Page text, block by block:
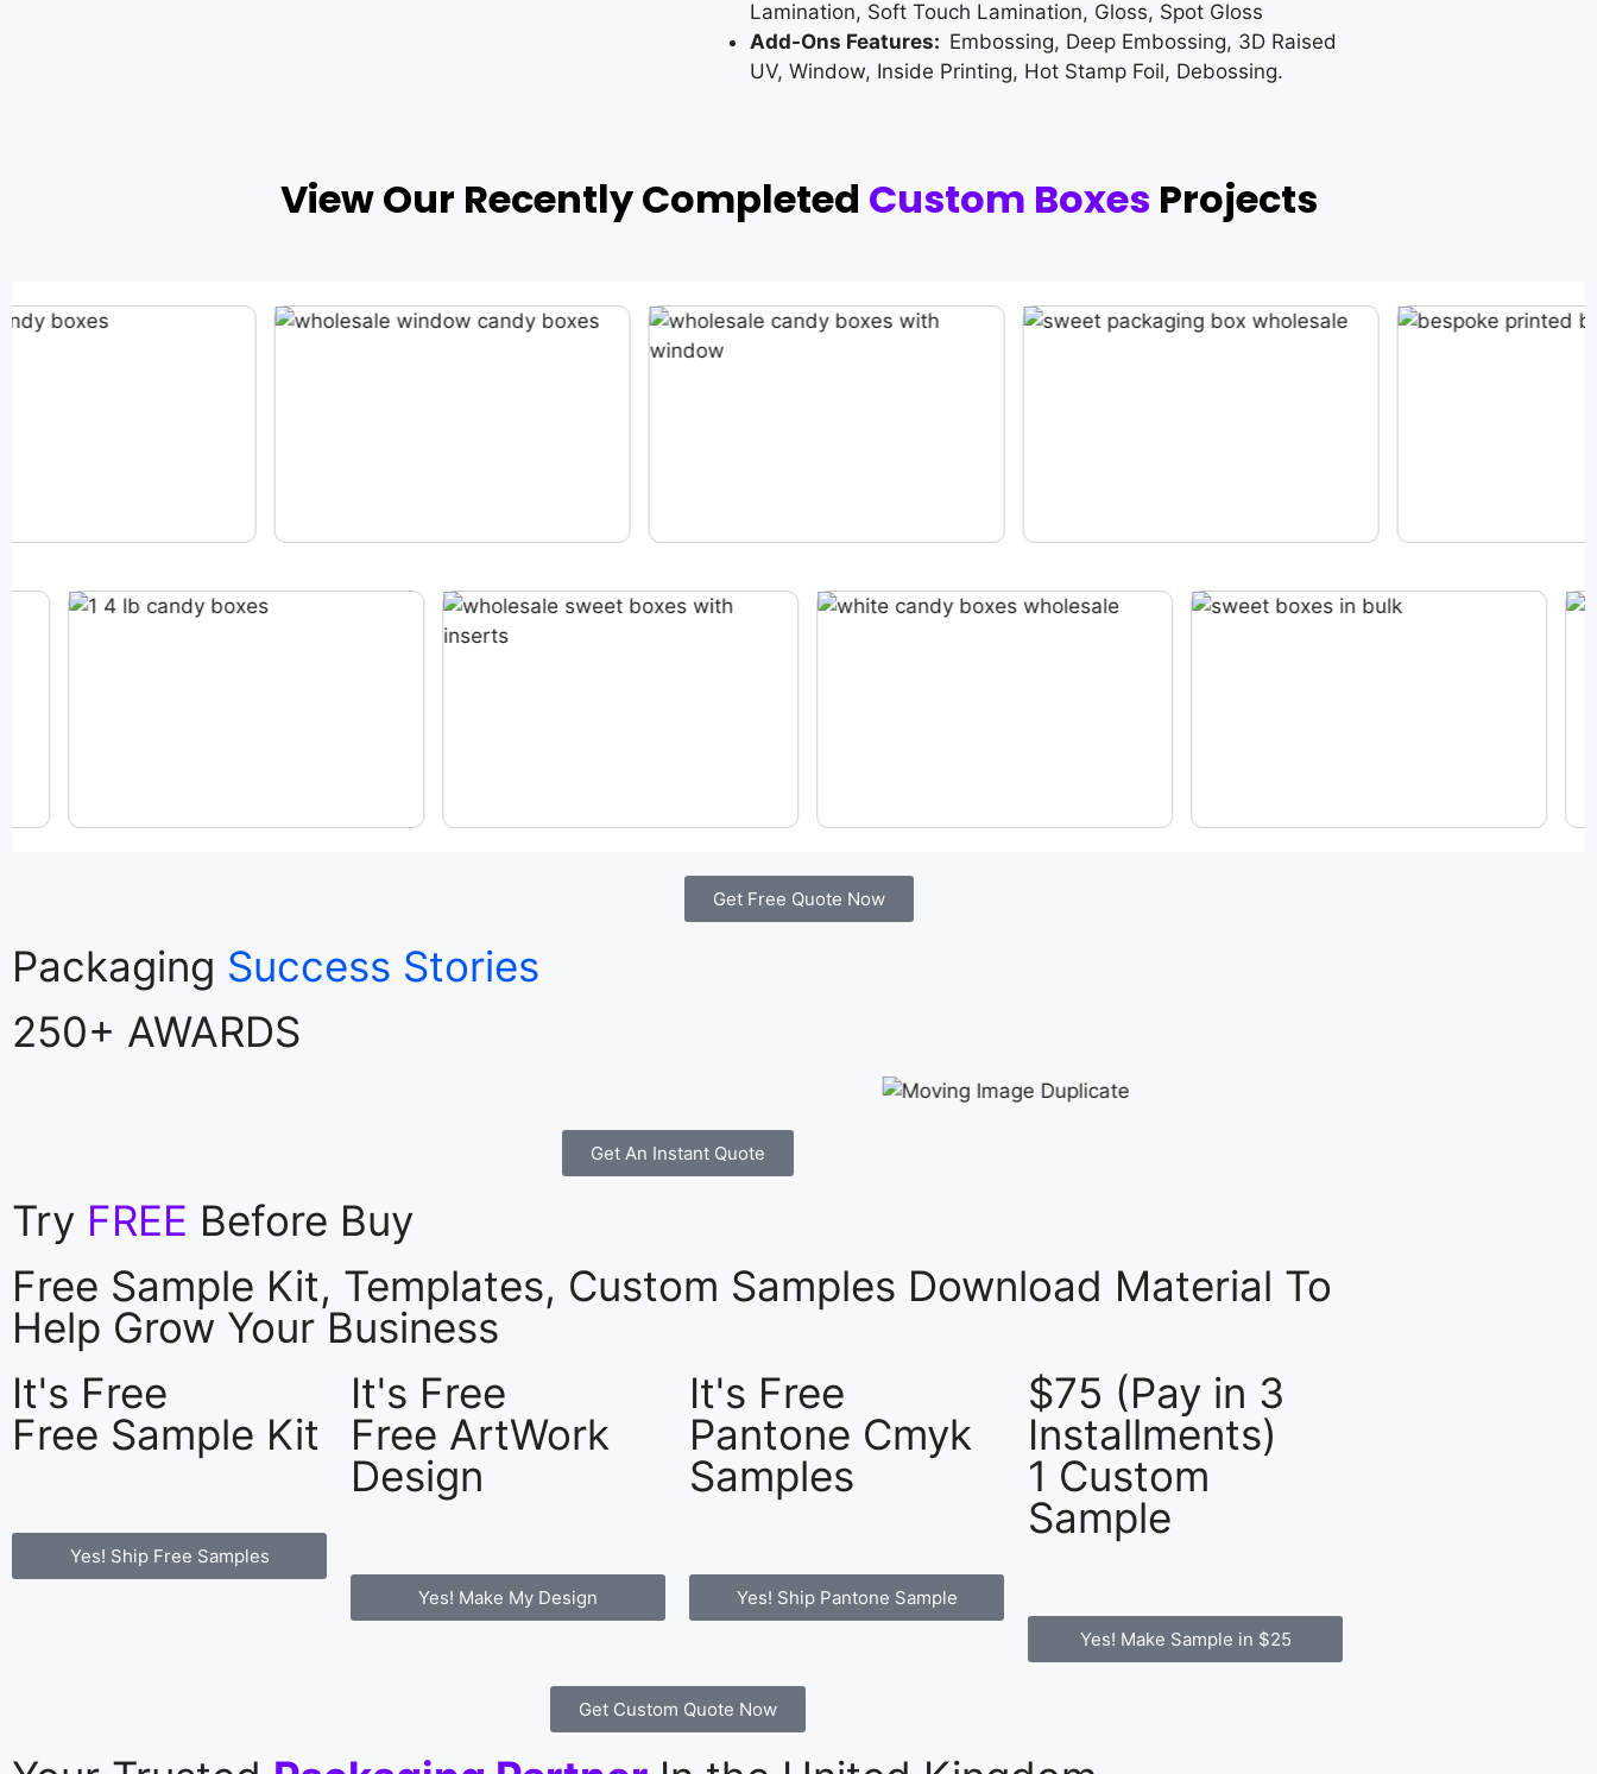
Lamination, Soft Touch Lamination, Gloss, Spot Gloss
Add-Ons Features: Embossing, Deep Embossing, 3D Raised
UV, Window, Inside Printing, Hot Stamp Foil, Debossing.
View Our Recently Completed Custom Boxes Projects
Get Free Quote Now
Packaging Success Stories
250+ AWARDS
Get An Instant Quote
Try FREE Before Buy
Free Sample Kit, Templates, Custom Samples Download Material To
Help Grow Your Business
It's Free
Free Sample Kit
Yes! Ship Free Samples
It's Free
Free ArtWork
Design
Yes! Make My Design
It's Free
Pantone Cmyk
Samples
Yes! Ship Pantone Sample
$75 (Pay in 3
Installments)
1 Custom
Sample
Yes! Make Sample in $25
Get Custom Quote Now